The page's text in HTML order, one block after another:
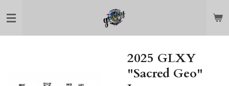
to
2025 GLXY
"Sacred Geo"